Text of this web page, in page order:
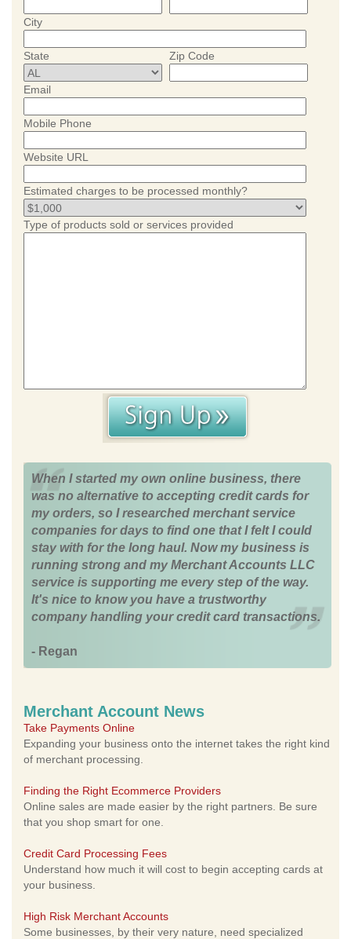
City
State Zip Code
Email
Mobile Phone
Website URL
Estimated charges to be processed monthly?
Type of products sold or services provided
When I started my own online business, there
was no alternative to accepting credit cards for
my orders, so I researched merchant service
companies for days to find one that I felt I could
stay with for the long haul. Now my business is
running strong and my Merchant Accounts LLC
service is supporting me every step of the way.
It's nice to know you have a trustworthy
company handling your credit card transactions.
- Regan
Merchant Account News
Take Payments Online
Expanding your business onto the internet takes the right kind
of merchant processing.
Finding the Right Ecommerce Providers
Online sales are made easier by the right partners. Be sure
that you shop smart for one.
Credit Card Processing Fees
Understand how much it will cost to begin accepting cards at
your business.
High Risk Merchant Accounts
Some businesses, by their very nature, need specialized